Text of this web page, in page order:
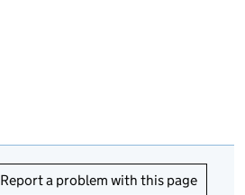
Report a problem with this page